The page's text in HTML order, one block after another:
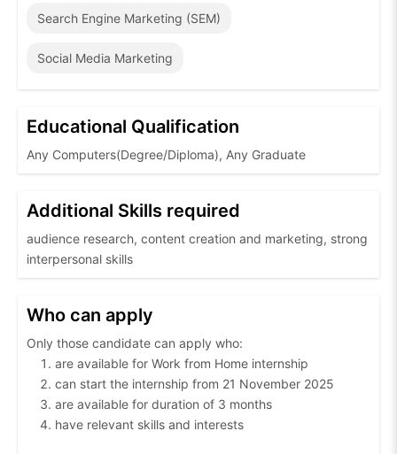
Search Engine Marketing (SEM)
Social Media Marketing
Educational Qualification
Any Computers(Degree/Diploma), Any Graduate
Additional Skills required
audience research, content creation and marketing, strong
interpersonal skills
Who can apply
Only those candidate can apply who:
are available for Work from Home internship
can start the internship from 21 November 2025
are available for duration of 3 months
have relevant skills and interests